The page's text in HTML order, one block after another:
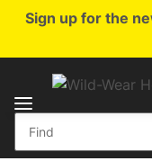
Sign up for the